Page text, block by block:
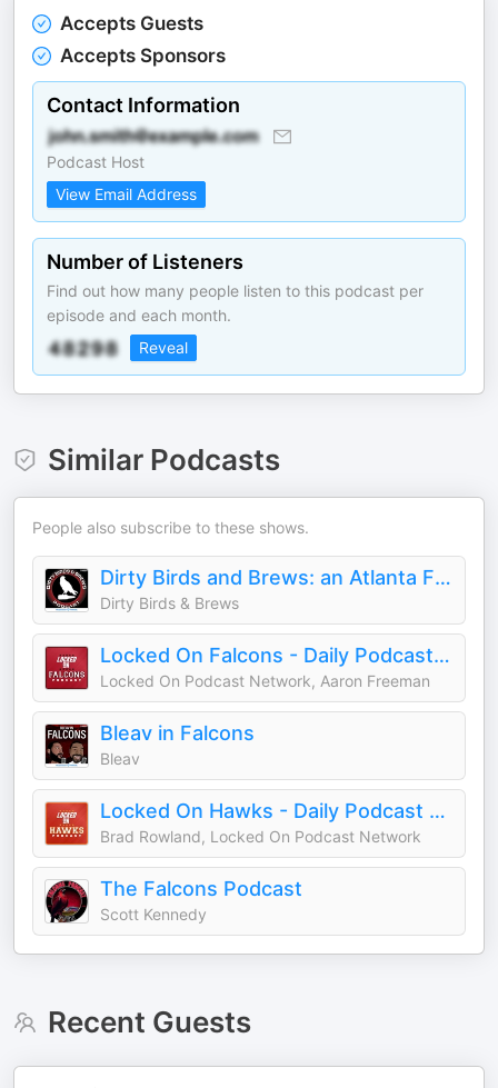
Accepts Guests
Accepts Sponsors
Contact Information
Podcast Host
View Email Address
Number of Listeners
Find out how many people listen to this podcast per
episode and each month.
Reveal
Similar Podcasts
People also subscribe to these shows.
Dirty Birds and Brews: an Atlanta Falcons podcast
Dirty Birds & Brews
Locked On Falcons - Daily Podcast On The Atlanta Falcons
Locked On Podcast Network, Aaron Freeman
Bleav in Falcons
Bleav
Locked On Hawks - Daily Podcast On The Atlanta Hawks
Brad Rowland, Locked On Podcast Network
The Falcons Podcast
Scott Kennedy
Recent Guests